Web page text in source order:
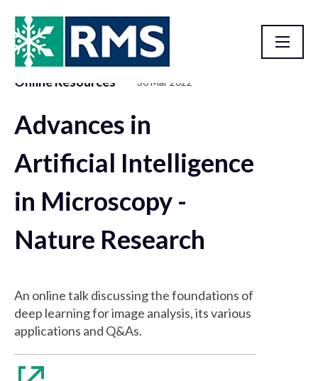
Online Resources 30 Mar 2022
Advances in
Artificial Intelligence
in Microscopy -
Nature Research
An online talk discussing the foundations of
deep learning for image analysis, its various
applications and Q&As.